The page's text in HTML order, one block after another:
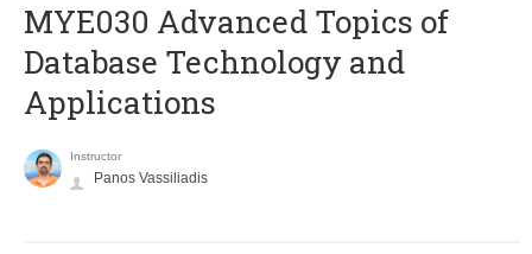
MYE030 Advanced Topics of
Database Technology and
Applications
Instructor
Panos Vassiliadis